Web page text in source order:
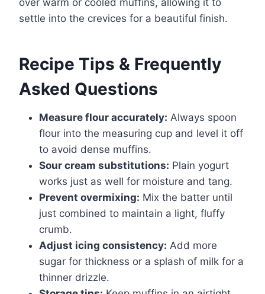
over warm or cooled muffins, allowing it to
settle into the crevices for a beautiful finish.
Recipe Tips & Frequently
Asked Questions
Measure flour accurately: Always spoon
flour into the measuring cup and level it off
to avoid dense muffins.
Sour cream substitutions: Plain yogurt
works just as well for moisture and tang.
Prevent overmixing: Mix the batter until
just combined to maintain a light, fluffy
crumb.
Adjust icing consistency: Add more
sugar for thickness or a splash of milk for a
thinner drizzle.